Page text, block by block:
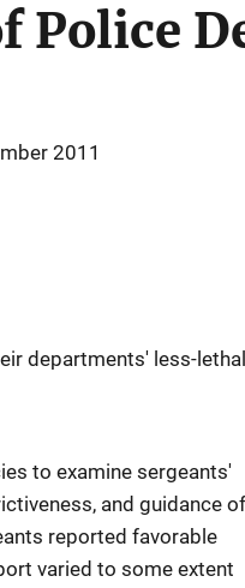
Police
2011
departments' less-lethal
to examine sergeants'
and guidance of
reported favorable
varied to some extent